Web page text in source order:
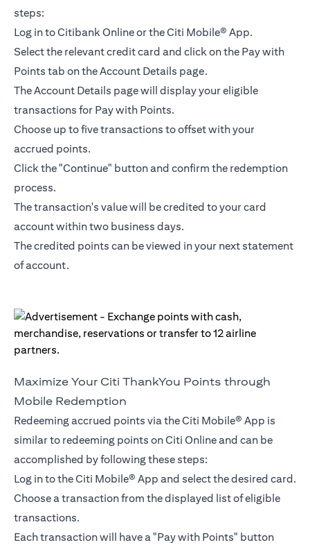
steps:
Log in to Citibank Online or the Citi Mobile® App.
Select the relevant credit card and click on the Pay with
Points tab on the Account Details page.
The Account Details page will display your eligible
transactions for Pay with Points.
Choose up to five transactions to offset with your
accrued points.
Click the "Continue" button and confirm the redemption
process.
The transaction's value will be credited to your card
account within two business days.
The credited points can be viewed in your next statement
of account.
Maximize Your Citi ThankYou Points through
Mobile Redemption
Redeeming accrued points via the Citi Mobile® App is
similar to redeeming points on Citi Online and can be
accomplished by following these steps:
Log in to the Citi Mobile® App and select the desired card.
Choose a transaction from the displayed list of eligible
transactions.
Each transaction will have a "Pay with Points" button